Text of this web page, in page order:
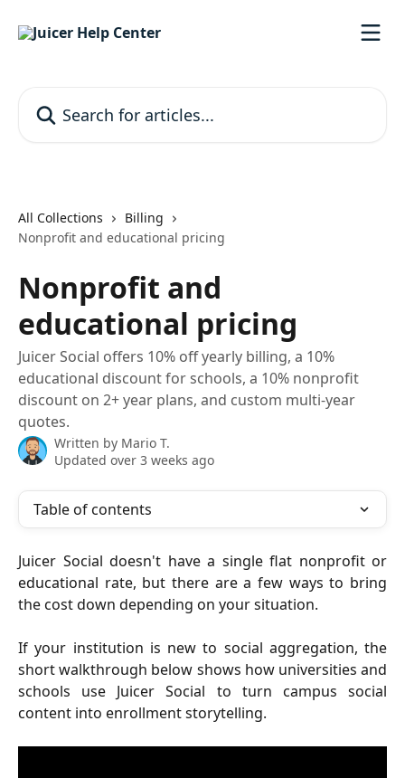
All Collections
Billing
Nonprofit and educational pricing
Nonprofit and
educational pricing
Juicer Social offers 10% off yearly billing, a 10%
educational discount for schools, a 10% nonprofit
discount on 2+ year plans, and custom multi-year
quotes.
Written by Mario T.
Updated over 3 weeks ago
Table of contents
Juicer Social doesn't have a single flat nonprofit or
educational rate, but there are a few ways to bring
the cost down depending on your situation.
If your institution is new to social aggregation, the
short walkthrough below shows how universities and
schools use Juicer Social to turn campus social
content into enrollment storytelling.